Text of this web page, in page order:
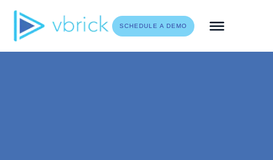
content
SCHEDULE A DEMO